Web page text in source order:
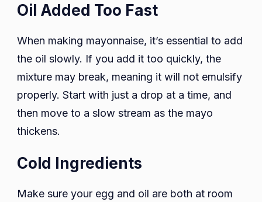
Oil Added Too Fast
When making mayonnaise, it’s essential to add
the oil slowly. If you add it too quickly, the
mixture may break, meaning it will not emulsify
properly. Start with just a drop at a time, and
then move to a slow stream as the mayo
thickens.
Cold Ingredients
Make sure your egg and oil are both at room